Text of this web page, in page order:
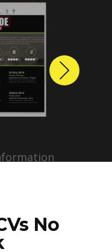
clicks.
Next
No